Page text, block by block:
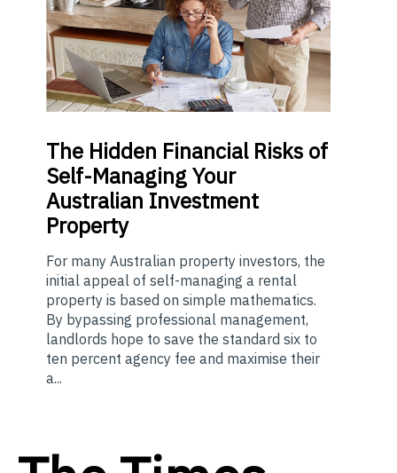
The Hidden Financial Risks of
Self-Managing Your
Australian Investment
Property
For many Australian property investors, the
initial appeal of self-managing a rental
property is based on simple mathematics.
By bypassing professional management,
landlords hope to save the standard six to
ten percent agency fee and maximise their
a...